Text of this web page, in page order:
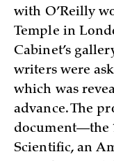
with O’Reilly
Temple in
Cabinet’s
writers were
which was
advance. The
document—the
Scientific, an